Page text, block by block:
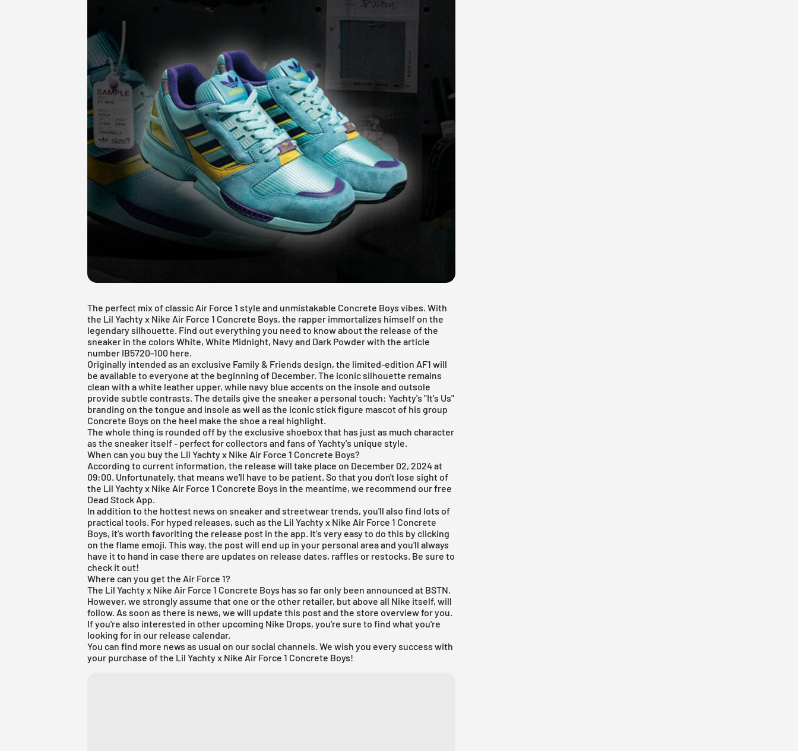
The perfect mix of classic Air Force 1 style and unmistakable Concrete Boys vibes. With
the Lil Yachty x Nike Air Force 1 Concrete Boys, the rapper immortalizes himself on the
legendary silhouette. Find out everything you need to know about the release of the
sneaker in the colors White, White Midnight, Navy and Dark Powder with the article
number IB5720-100 here.
Originally intended as an exclusive Family & Friends design, the limited-edition AF1 will
be available to everyone at the beginning of December. The iconic silhouette remains
clean with a white leather upper, while navy blue accents on the insole and outsole
provide subtle contrasts. The details give the sneaker a personal touch: Yachty's "It's Us"
branding on the tongue and insole as well as the iconic stick figure mascot of his group
Concrete Boys on the heel make the shoe a real highlight.
The whole thing is rounded off by the exclusive shoebox that has just as much character
as the sneaker itself - perfect for collectors and fans of Yachty's unique style.
When can you buy the Lil Yachty x Nike Air Force 1 Concrete Boys?
According to current information, the release will take place on December 02, 2024 at
09:00. Unfortunately, that means we'll have to be patient. So that you don't lose sight of
the Lil Yachty x Nike Air Force 1 Concrete Boys in the meantime, we recommend our free
Dead Stock App
In addition to the hottest news on sneaker and streetwear trends, you'll also find lots of
practical tools. For hyped releases, such as the Lil Yachty x Nike Air Force 1 Concrete
Boys, it's worth favoriting the release post in the app. It's very easy to do this by clicking
on the flame emoji. This way, the post will end up in your personal area and you'll always
have it to hand in case there are updates on release dates, raffles or restocks. Be sure to
check it out!
Where can you get the Air Force 1?
The Lil Yachty x Nike Air Force 1 Concrete Boys has so far only been announced at BSTN
However, we strongly assume that one or the other retailer, but above all Nike itself, will
follow. As soon as there is news, we will update this post and the store overview for you.
If you're also interested in other upcoming Nike Drops, you're sure to find what you're
looking for in our release calendar.
You can find more news as usual on our social channels. We wish you every success with
your purchase of the Lil Yachty x Nike Air Force 1 Concrete Boys!